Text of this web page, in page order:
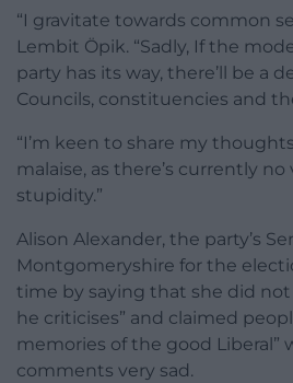
“I gravitate towards common
Lembit Öpik. “Sadly, If the
party has its way, there’ll be a
Councils, constituencies and
“I’m keen to share my
malaise, as there’s currently
stupidity.”
Alison Alexander, the party’s
Montgomeryshire for the
time by saying that she did
he criticises” and claimed
memories of the good Liberal”
comments very sad.